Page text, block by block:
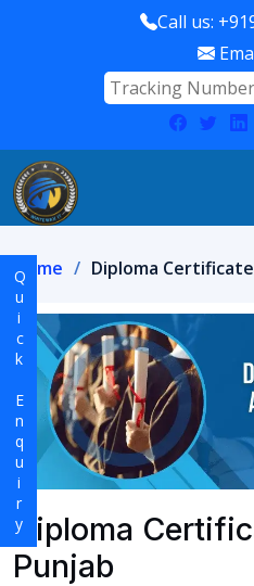
Call us:
Home Diploma
Diploma
Punjab
Quick Enquiry